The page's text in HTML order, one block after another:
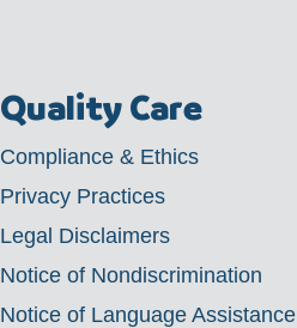
Quality Care
Compliance & Ethics
Privacy Practices
Legal Disclaimers
Notice of Nondiscrimination
Notice of Language Assistance